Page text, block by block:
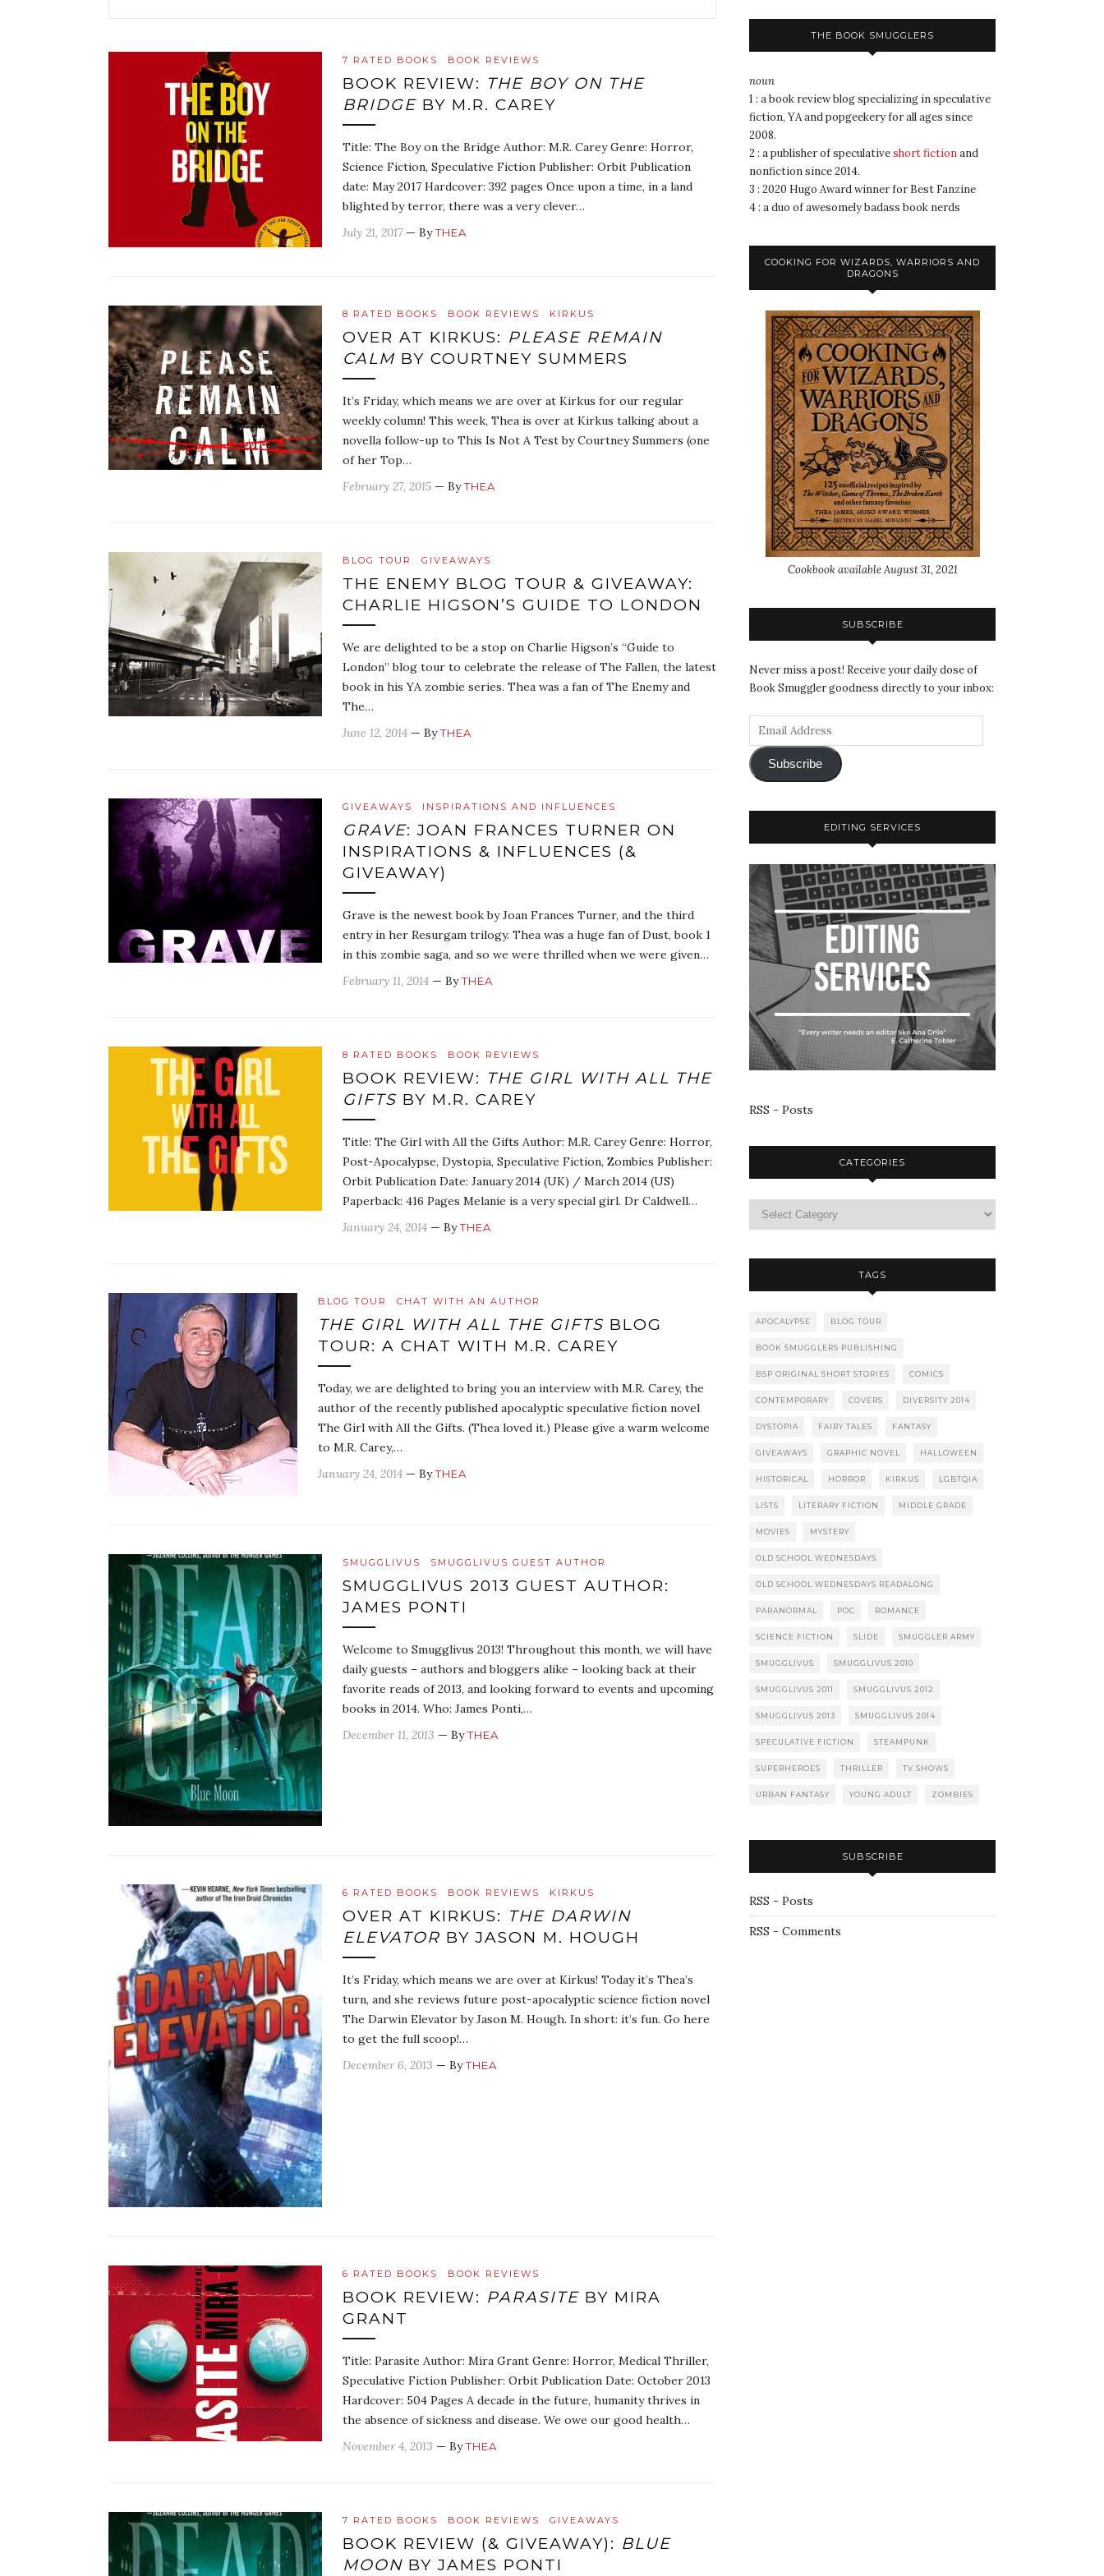
7 RATED BOOKS BOOK REVIEWS
BOOK REVIEW: THE BOY ON THE
BRIDGE BY M.R. CAREY
Title: The Boy on the Bridge Author: M.R. Carey Genre: Horror,
Science Fiction, Speculative Fiction Publisher: Orbit Publication
date: May 2017 Hardcover: 392 pages Once upon a time, in a land
blighted by terror, there was a very clever…
July 21, 2017 — ByTHEA
8 RATED BOOKS BOOK REVIEWS KIRKUS
OVER AT KIRKUS: PLEASE REMAIN
CALM BY COURTNEY SUMMERS
It’s Friday, which means we are over at Kirkus for our regular
weekly column! This week, Thea is over at Kirkus talking about a
novella follow-up to This Is Not A Test by Courtney Summers (one
of her Top…
February 27, 2015 — ByTHEA
BLOG TOUR GIVEAWAYS
THE ENEMY BLOG TOUR & GIVEAWAY:
CHARLIE HIGSON’S GUIDE TO LONDON
We are delighted to be a stop on Charlie Higson’s “Guide to
London” blog tour to celebrate the release of The Fallen, the latest
book in his YA zombie series. Thea was a fan of The Enemy and
The…
June 12, 2014 — ByTHEA
GIVEAWAYS INSPIRATIONS AND INFLUENCES
GRAVE: JOAN FRANCES TURNER ON
INSPIRATIONS & INFLUENCES (&
GIVEAWAY)
Grave is the newest book by Joan Frances Turner, and the third
entry in her Resurgam trilogy. Thea was a huge fan of Dust, book 1
in this zombie saga, and so we were thrilled when we were given…
February 11, 2014 — ByTHEA
8 RATED BOOKS BOOK REVIEWS
BOOK REVIEW: THE GIRL WITH ALL THE
GIFTS BY M.R. CAREY
Title: The Girl with All the Gifts Author: M.R. Carey Genre: Horror,
Post-Apocalypse, Dystopia, Speculative Fiction, Zombies Publisher:
Orbit Publication Date: January 2014 (UK) / March 2014 (US)
Paperback: 416 Pages Melanie is a very special girl. Dr Caldwell…
January 24, 2014 — ByTHEA
BLOG TOUR CHAT WITH AN AUTHOR
THE GIRL WITH ALL THE GIFTS BLOG
TOUR: A CHAT WITH M.R. CAREY
Today, we are delighted to bring you an interview with M.R. Carey, the
author of the recently published apocalyptic speculative fiction novel
The Girl with All the Gifts. (Thea loved it.) Please give a warm welcome
to M.R. Carey,…
January 24, 2014 — ByTHEA
SMUGGLIVUS SMUGGLIVUS GUEST AUTHOR
SMUGGLIVUS 2013 GUEST AUTHOR:
JAMES PONTI
Welcome to Smugglivus 2013! Throughout this month, we will have
daily guests – authors and bloggers alike – looking back at their
favorite reads of 2013, and looking forward to events and upcoming
books in 2014. Who: James Ponti,…
December 11, 2013 — ByTHEA
6 RATED BOOKS BOOK REVIEWS KIRKUS
OVER AT KIRKUS: THE DARWIN
ELEVATOR BY JASON M. HOUGH
It’s Friday, which means we are over at Kirkus! Today it’s Thea’s
turn, and she reviews future post-apocalyptic science fiction novel
The Darwin Elevator by Jason M. Hough. In short: it’s fun. Go here
to get the full scoop!…
December 6, 2013 — ByTHEA
6 RATED BOOKS BOOK REVIEWS
BOOK REVIEW: PARASITE BY MIRA
GRANT
Title: Parasite Author: Mira Grant Genre: Horror, Medical Thriller,
Speculative Fiction Publisher: Orbit Publication Date: October 2013
Hardcover: 504 Pages A decade in the future, humanity thrives in
the absence of sickness and disease. We owe our good health…
November 4, 2013 — ByTHEA
7 RATED BOOKS BOOK REVIEWS GIVEAWAYS
BOOK REVIEW (& GIVEAWAY): BLUE
MOON BY JAMES PONTI
THE BOOK SMUGGLERS
noun
1 : a book review blog specializing in speculative
fiction, YA and popgeekery for all ages since
2008.
2 : a publisher of speculativeshort fictionand
nonfiction since 2014.
3 : 2020 Hugo Award winner for Best Fanzine
4 : a duo of awesomely badass book nerds
COOKING FOR WIZARDS, WARRIORS AND
DRAGONS
Cookbook available August 31, 2021
SUBSCRIBE
Never miss a post! Receive your daily dose of
Book Smuggler goodness directly to your inbox:
Subscribe
EDITING SERVICES
RSS - Posts
CATEGORIES
TAGS
APOCALYPSE BLOG TOUR
BOOK SMUGGLERS PUBLISHING
BSP ORIGINAL SHORT STORIES COMICS
CONTEMPORARY COVERS DIVERSITY 2014
DYSTOPIA FAIRY TALES FANTASY
GIVEAWAYS GRAPHIC NOVEL HALLOWEEN
HISTORICAL HORROR KIRKUS LGBTQIA
LISTS LITERARY FICTION MIDDLE GRADE
MOVIES MYSTERY
OLD SCHOOL WEDNESDAYS
OLD SCHOOL WEDNESDAYS READALONG
PARANORMAL POC ROMANCE
SCIENCE FICTION SLIDE SMUGGLER ARMY
SMUGGLIVUS SMUGGLIVUS 2010
SMUGGLIVUS 2011 SMUGGLIVUS 2012
SMUGGLIVUS 2013 SMUGGLIVUS 2014
SPECULATIVE FICTION STEAMPUNK
SUPERHEROES THRILLER TV SHOWS
URBAN FANTASY YOUNG ADULT ZOMBIES
SUBSCRIBE
RSS - Posts
RSS - Comments